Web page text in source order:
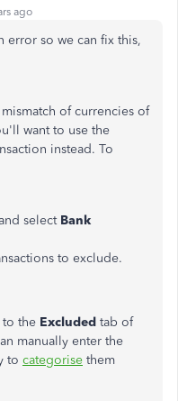
ago
error so we can fix this,
of currencies of
want to use the
instead. To
select Bank
to exclude.
to the Excluded tab of
manually enter the
to categorise them